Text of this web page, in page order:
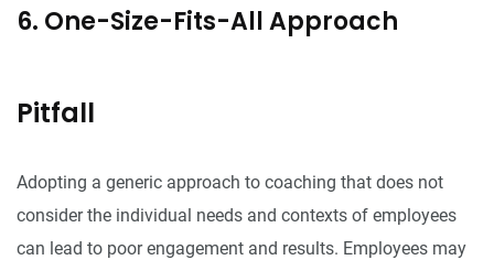
6. One-Size-Fits-All Approach
Pitfall
Adopting a generic approach to coaching that does not
consider the individual needs and contexts of employees
can lead to poor engagement and results. Employees may